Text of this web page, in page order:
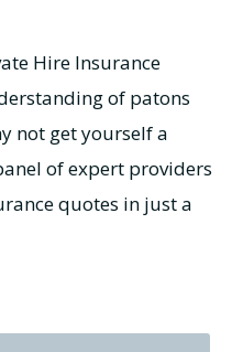
Hire Insurance
of patons
not get yourself a
of expert providers
quotes in just a